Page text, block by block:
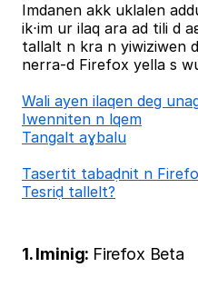
Imdanen akk uklalen
ik⋅im ur ilaq ara ad tili d
tallalt n kra n yiwiziwen
nerra-d Firefox yella s
Wali ayen ilaqen deg
Iwenniten n lqem
Tangalt aɣbalu
Tasertit tabaḍnit n
Tesriḍ tallelt?
1. Iminig: Firefox Beta